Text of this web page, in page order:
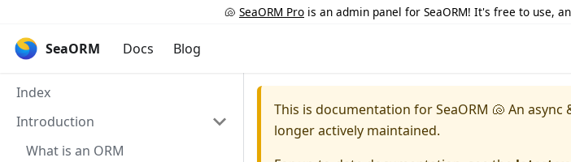
🐚 SeaORM Pro is an admin panel for SeaORM! It's free to use,
SeaORM Docs Blog
Index
Introduction
What is an ORM
This is documentation forSeaORM 🐚 An
longer actively maintained.